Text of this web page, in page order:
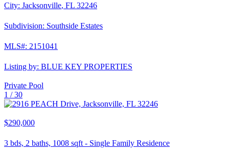
City: Jacksonville, FL 32246
Subdivision: Southside Estates
MLS#: 2151041
Listing by: BLUE KEY PROPERTIES
Private Pool
1 /30
$290,000
3 bds, 2 baths, 1008 sqft - Single Family Residence